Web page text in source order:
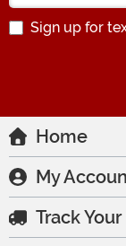
Sign up for
Home
My
Track